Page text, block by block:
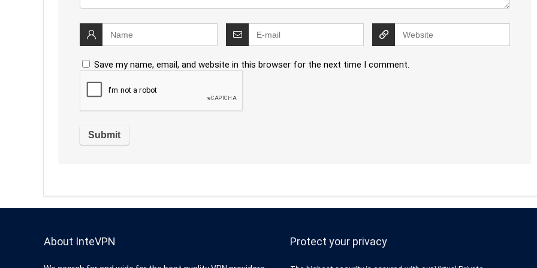
Save my name, email, and website in this browser for the next time I comment.
About InteVPN Protect your privacy